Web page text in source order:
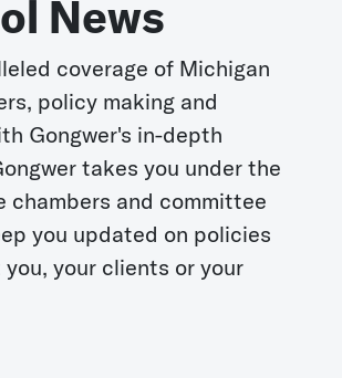
News
coverage of Michigan
policy making and
Gongwer's in-depth
takes you under the
chambers and committee
you updated on policies
your clients or your